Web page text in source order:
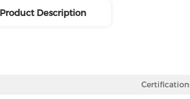
Product Description